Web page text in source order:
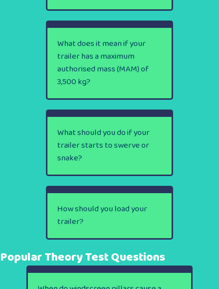
What does it mean if your
trailer has a maximum
authorised mass (MAM) of
3,500 kg?
What should you do if your
trailer starts to swerve or
snake?
How should you load your
trailer?
Popular Theory Test Questions